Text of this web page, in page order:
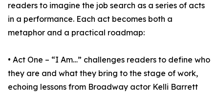
readers to imagine the job search as a series of acts
in a performance. Each act becomes both a
metaphor and a practical roadmap:
• Act One – “I Am…” challenges readers to define who
they are and what they bring to the stage of work,
echoing lessons from Broadway actor Kelli Barrett